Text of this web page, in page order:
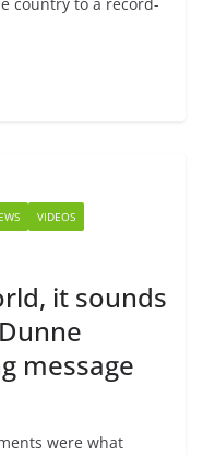
country to a record-
VIDEOS
it sounds
message
were what